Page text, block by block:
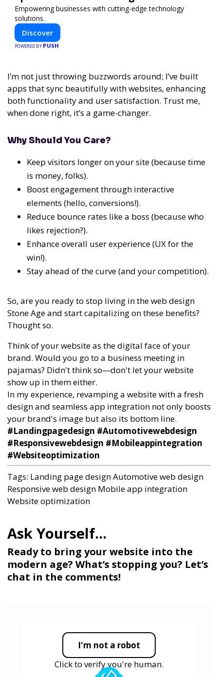
Empowering businesses with cutting-edge technology
solutions.
Discover
POWERED BY PUSH
I’m not just throwing buzzwords around; I’ve built
apps that sync beautifully with websites, enhancing
both functionality and user satisfaction. Trust me,
when done right, it’s a game-changer.
Why Should You Care?
Keep visitors longer on your site (because time
is money, folks).
Boost engagement through interactive
elements (hello, conversions!).
Reduce bounce rates like a boss (because who
likes rejection?).
Enhance overall user experience (UX for the
win!).
Stay ahead of the curve (and your competition).
So, are you ready to stop living in the web design
Stone Age and start capitalizing on these benefits?
Thought so.
Think of your website as the digital face of your
brand. Would you go to a business meeting in
pajamas? Didn't think so—don't let your website
show up in them either.
In my experience, revamping a website with a fresh
design and seamless app integration not only boosts
your brand's image but also its bottom line.
Ready to bring your website into the
modern age? What’s stopping you? Let’s
chat in the comments!
#Landingpagedesign #Automotivewebdesign
#Responsivewebdesign #Mobileappintegration
#Websiteoptimization
Tags: Landing page designAutomotive web design
Responsive web design Mobile app integration
Website optimization
I'm not a robot
Click to verify you're human.